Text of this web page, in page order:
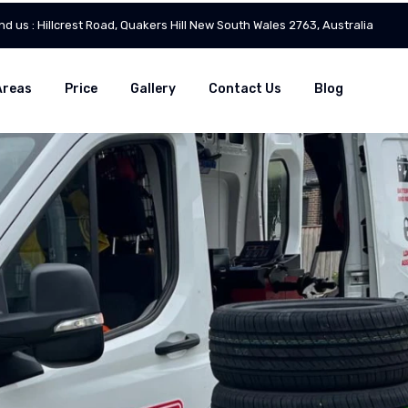
us : Hillcrest Road, Quakers Hill New South Wales 2763, Australia
Price Gallery Contact Us Blog